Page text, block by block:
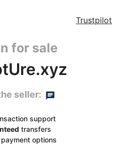
Trustpilot
for sale
seller:
support
transfers
payment options